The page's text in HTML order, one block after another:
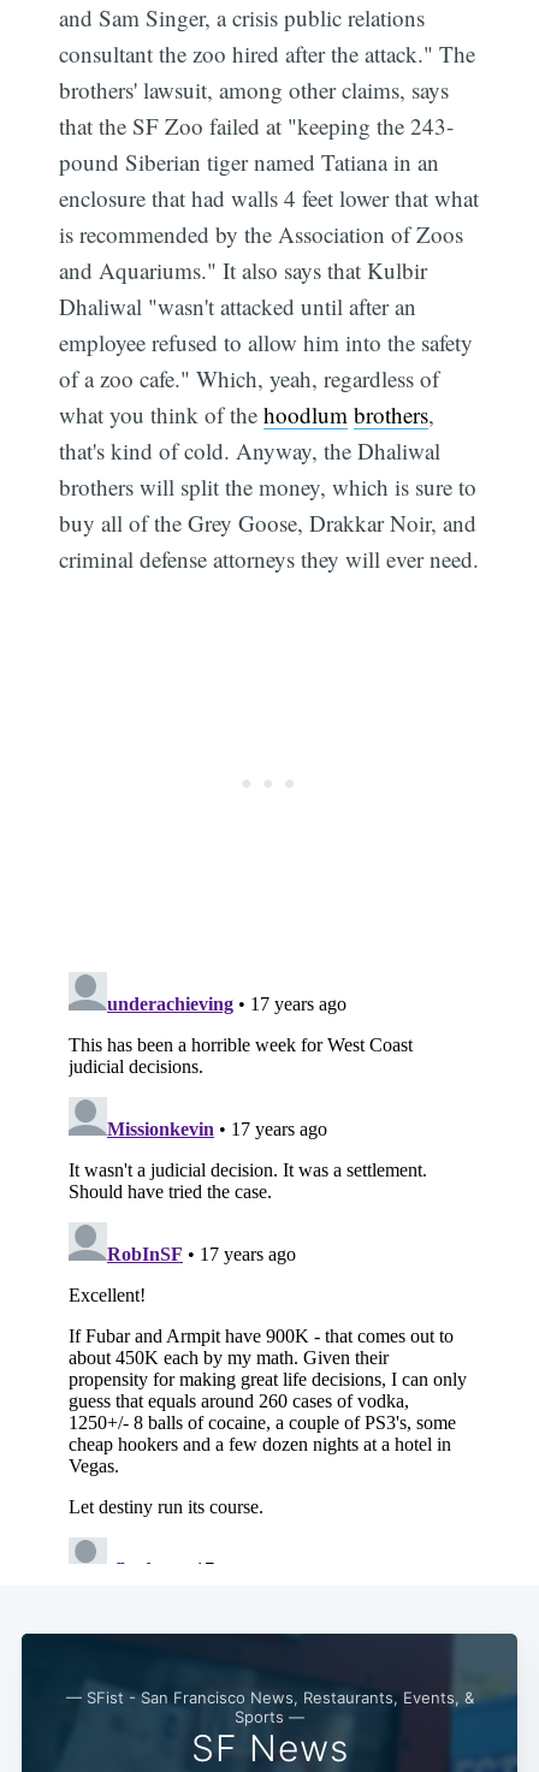
and Sam Singer, a crisis public relations
consultant the zoo hired after the attack." The
brothers' lawsuit, among other claims, says
that the SF Zoo failed at "keeping the 243-
pound Siberian tiger named Tatiana in an
enclosure that had walls 4 feet lower that what
is recommended by the Association of Zoos
and Aquariums." It also says that Kulbir
Dhaliwal "wasn't attacked until after an
employee refused to allow him into the safety
of a zoo cafe." Which, yeah, regardless of
what you think of thehoodlum brothers,
that's kind of cold. Anyway, the Dhaliwal
brothers will split the money, which is sure to
buy all of the Grey Goose, Drakkar Noir, and
criminal defense attorneys they will ever need.
— SFist - San Francisco News, Restaurants, Events, &
Sports —
SF News